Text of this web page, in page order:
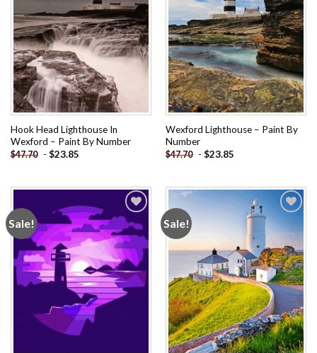
Hook Head Lighthouse In
Wexford – Paint By Number
$47.70 - $23.85
Wexford Lighthouse – Paint By
Number
$47.70 - $23.85
Sale!
Add to
wishlist
Sale!
Add to
wishlist